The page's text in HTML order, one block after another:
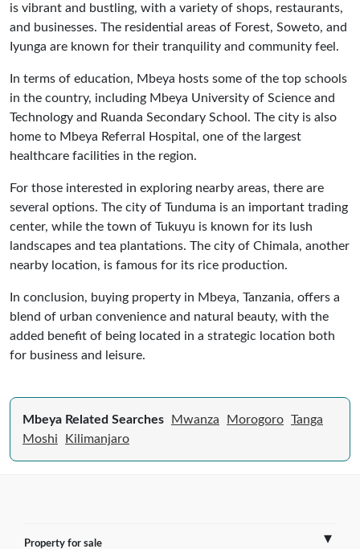
is vibrant and bustling, with a variety of shops, restaurants,
and businesses. The residential areas of Forest, Soweto, and
Iyunga are known for their tranquility and community feel.
In terms of education, Mbeya hosts some of the top schools
in the country, including Mbeya University of Science and
Technology and Ruanda Secondary School. The city is also
home to Mbeya Referral Hospital, one of the largest
healthcare facilities in the region.
For those interested in exploring nearby areas, there are
several options. The city of Tunduma is an important trading
center, while the town of Tukuyu is known for its lush
landscapes and tea plantations. The city of Chimala, another
nearby location, is famous for its rice production.
In conclusion, buying property in Mbeya, Tanzania, offers a
blend of urban convenience and natural beauty, with the
added benefit of being located in a strategic location both
for business and leisure.
Mbeya Related Searches Mwanza Morogoro Tanga
Moshi
Kilimanjaro
Property for sale